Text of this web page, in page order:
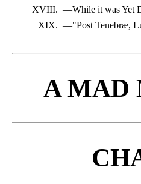
XVIII. —While it was Yet
XIX. —"Post Tenebræ,
A MAD